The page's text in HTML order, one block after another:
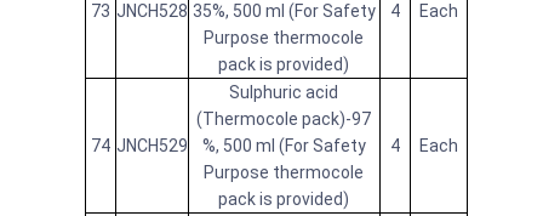
73 JNCH528 35%, 500 ml (For Safety
Purpose thermocole
pack is provided)
4 Each
74 JNCH529
Sulphuric acid
(Thermocole pack)-97
%, 500 ml (For Safety
Purpose thermocole
pack is provided)
4 Each